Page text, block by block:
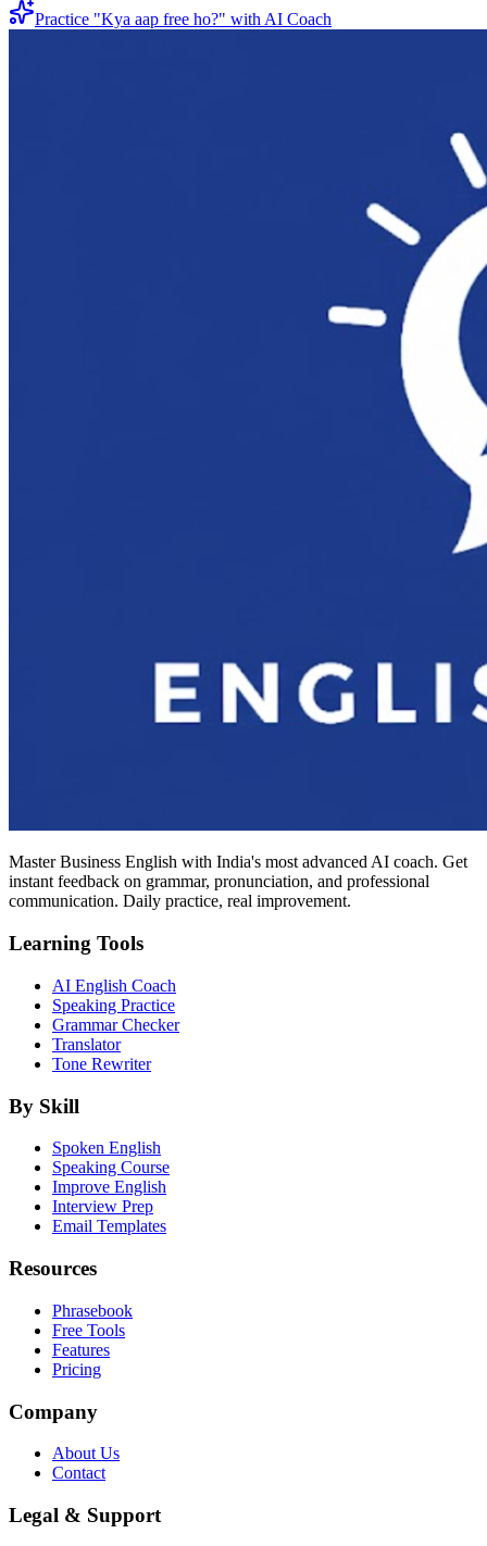
Practice "Kya aap free ho?" with AI Coach
Master Business English with India's most advanced AI coach. Get
instant feedback on grammar, pronunciation, and professional
communication. Daily practice, real improvement.
Learning Tools
AI English Coach
Speaking Practice
Grammar Checker
Translator
Tone Rewriter
By Skill
Spoken English
Speaking Course
Improve English
Interview Prep
Email Templates
Resources
Phrasebook
Free Tools
Features
Pricing
Company
About Us
Contact
Legal & Support